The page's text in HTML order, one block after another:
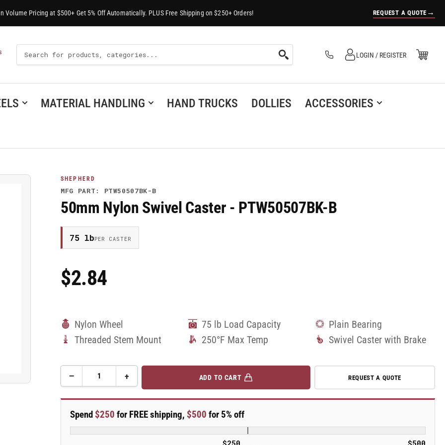
Volume Pricing at $500+ Get 5% Off Automatically. PLUS Free Shipping on $250+ Orders! REQUEST A QUOTE →
Search
For
Products
Log in
LOGIN / REGISTER Open Mini Cart
(0)
MATERIAL HANDLING HAND TRUCKS DOLLIES
ACCESSORIES
SHEPHERD
MFG PART: PTW50507BK-B
50mm Nylon Swivel Caster - PTW50507BK-B
75 lbPER CASTER
Regular
Price
$2.84
Nylon Wheel 75 lb Load Capacity
Plain Bearing
Threaded Stem Mount
250°F Max Temp Swivel Caster with Brake
−Decrease
for
50mm
Nylon
Swivel
+Increase
quantity
for
50mm
Swivel
ADD TO CART REQUEST A QUOTE
Spend $250 for FREE shipping, $500 for 5% off
$250 $500